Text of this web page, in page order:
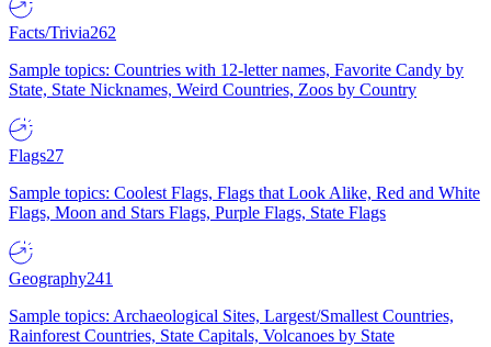
Facts/Trivia262
Sample topics: Countries with 12-letter names, Favorite Candy by
State, State Nicknames, Weird Countries, Zoos by Country
Flags27
Sample topics: Coolest Flags, Flags that Look Alike, Red and White
Flags, Moon and Stars Flags, Purple Flags, State Flags
Geography241
Sample topics: Archaeological Sites, Largest/Smallest Countries,
Rainforest Countries, State Capitals, Volcanoes by State